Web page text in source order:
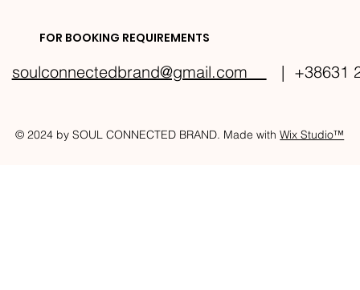
FOR BOOKING REQUIREMENTS
soulconnectedbrand@gmail.com | +38631
© 2024 by SOUL CONNECTED BRAND. Made withWix Studio™